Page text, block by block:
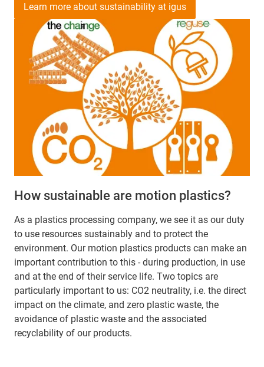
How sustainable are motion plastics?
As a plastics processing company, we see it as our duty
to use resources sustainably and to protect the
environment. Our motion plastics products can make an
important contribution to this - during production, in use
and at the end of their service life. Two topics are
particularly important to us: CO2 neutrality, i.e. the direct
impact on the climate, and zero plastic waste, the
avoidance of plastic waste and the associated
recyclability of our products.
Learn more about sustainability at igus